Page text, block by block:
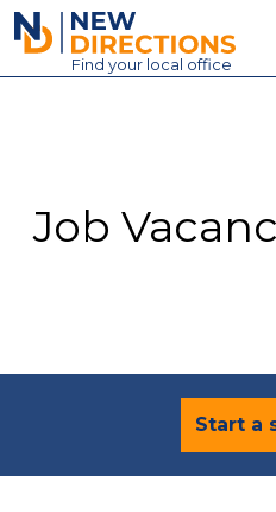
New Directions
Find your local office
Contact
Job
Start a